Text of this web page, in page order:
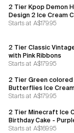
2 Tier Kpop Demon
Design 2 Ice Cream
Starts at A$179.95
2 Tier Classic
with Pink Ribbons
Starts at A$179.95
2 Tier Green colored
Butterflies Ice
Starts at A$179.95
2 Tier Minecraft Ice
Birthday Cake -
Starts at A$169.95